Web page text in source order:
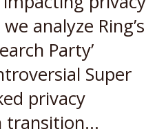
analyze Ring’s
Party’
Super
privacy
transition...